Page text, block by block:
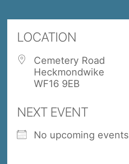
LOCATION
Cemetery Road
Heckmondwike
WF16 9EB
NEXT EVENT
No upcoming events